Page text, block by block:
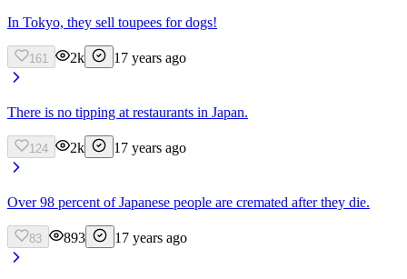
In Tokyo, they sell toupees for dogs!
161 2k 17 years ago
There is no tipping at restaurants in Japan.
124 2k 17 years ago
Over 98 percent of Japanese people are cremated after they die.
83 893 17 years ago